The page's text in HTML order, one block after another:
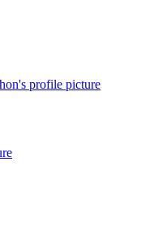
profile picture